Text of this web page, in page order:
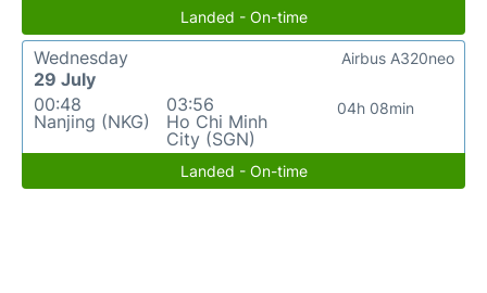
Landed - On-time
Wednesday
29 July
00:48
Nanjing (NKG)
03:56
Ho Chi Minh
City (SGN)
04h 08min
Airbus A320neo
Landed - On-time